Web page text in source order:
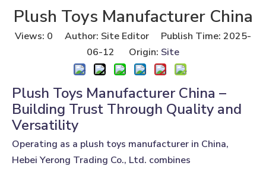
Plush Toys Manufacturer China
Views: 0 Author: Site Editor Publish Time: 2025-
06-12 Origin: Site
Plush Toys Manufacturer China –
Building Trust Through Quality and
Versatility
Operating as a plush toys manufacturer in China,
Hebei Yerong Trading Co., Ltd. combines